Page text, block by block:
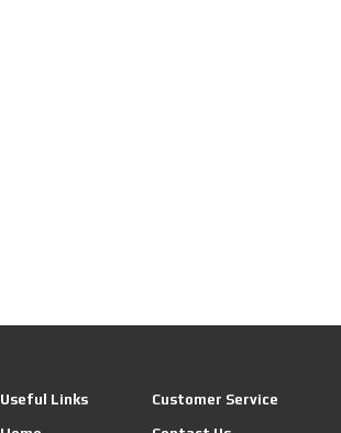
Useful Links Customer Service